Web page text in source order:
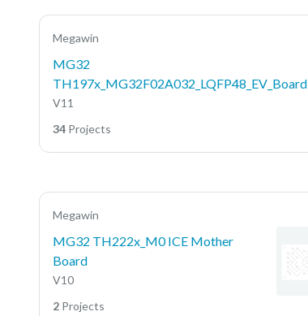
Megawin
MG32
TH197x_MG32F02A032_LQFP48_EV_Board
V11
34 Projects
Megawin
MG32 TH222x_M0 ICE Mother
Board
V10
2 Projects